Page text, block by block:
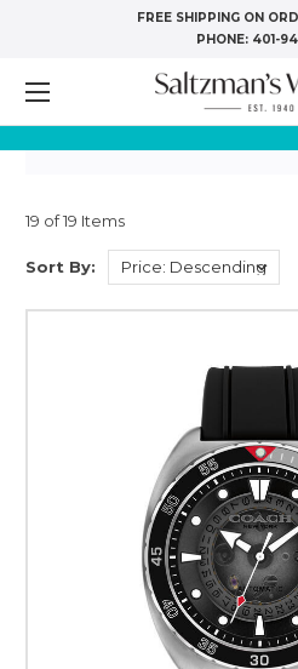
FREE SHIPPING ON
PHONE: 401-
19 of 19 Items
Sort By: